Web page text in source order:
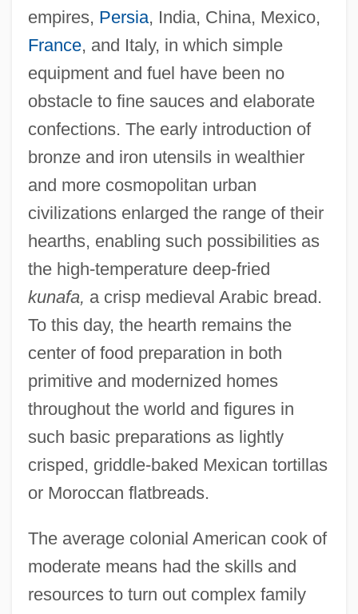
empires, Persia, India, China, Mexico,
France, and Italy, in which simple
equipment and fuel have been no
obstacle to fine sauces and elaborate
confections. The early introduction of
bronze and iron utensils in wealthier
and more cosmopolitan urban
civilizations enlarged the range of their
hearths, enabling such possibilities as
the high-temperature deep-fried
kunafa, a crisp medieval Arabic bread.
To this day, the hearth remains the
center of food preparation in both
primitive and modernized homes
throughout the world and figures in
such basic preparations as lightly
crisped, griddle-baked Mexican tortillas
or Moroccan flatbreads.
The average colonial American cook of
moderate means had the skills and
resources to turn out complex family